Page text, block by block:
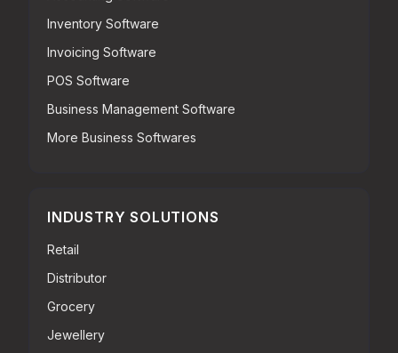
Inventory Software
Invoicing Software
POS Software
Business Management Software
More Business Softwares
INDUSTRY SOLUTIONS
Retail
Distributor
Grocery
Jewellery